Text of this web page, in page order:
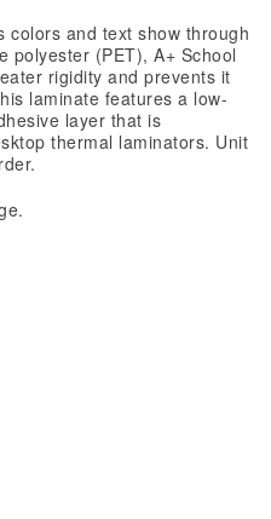
colors and text show through
polyester (PET), A+ School
rigidity and prevents it
laminate features a low-
layer that is
thermal laminators. Unit